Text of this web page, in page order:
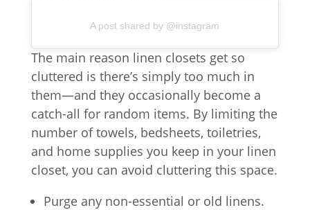
A post shared by @instagram
The main reason linen closets get so
cluttered is there’s simply too much in
them—and they occasionally become a
catch-all for random items. By limiting the
number of towels, bedsheets, toiletries,
and home supplies you keep in your linen
closet, you can avoid cluttering this space.
Purge any non-essential or old linens.